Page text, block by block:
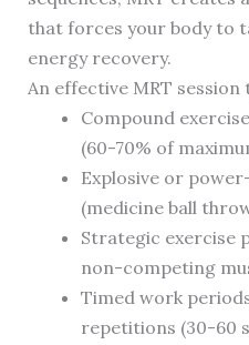
that forces your body to
energy recovery.
An effective MRT session
Compound
(60-70% of
Explosive or
(medicine ball
Strategic exercise
non-competing
Timed work
repetitions (30-60